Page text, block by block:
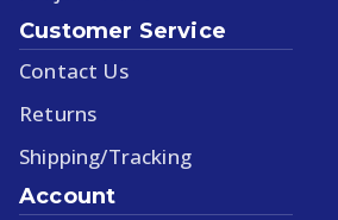
Customer Service
Contact Us
Returns
Shipping/Tracking
Account